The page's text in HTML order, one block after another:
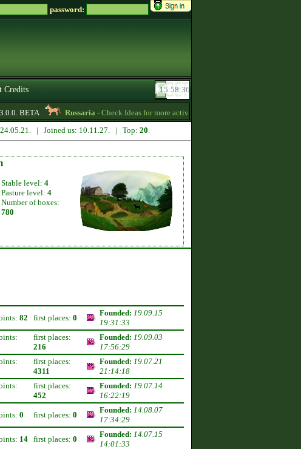
password:
Credits
BETA Russaria- Check Ideas for more active gameplay in English forum -
| Joined us: 10.11.27. | Top: 20.
Stable level: 4
Pasture level: 4
Number of boxes:
780
82 first places: 0
Founded: 19.09.15
19:31:33
first places:
216
Founded: 19.09.03
17:56:29
first places:
4311
Founded: 19.07.21
21:14:18
first places:
452
Founded: 19.07.14
16:22:19
0 first places: 0
Founded: 14.08.07
17:34:29
14 first places: 0
Founded: 14.07.15
14:01:33